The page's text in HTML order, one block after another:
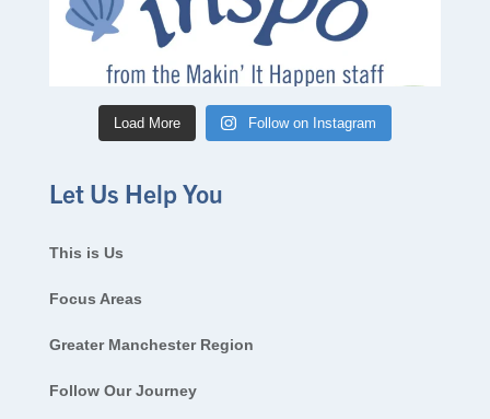
Load More Follow on Instagram
Let Us Help You
This is Us
Focus Areas
Greater Manchester Region
Follow Our Journey